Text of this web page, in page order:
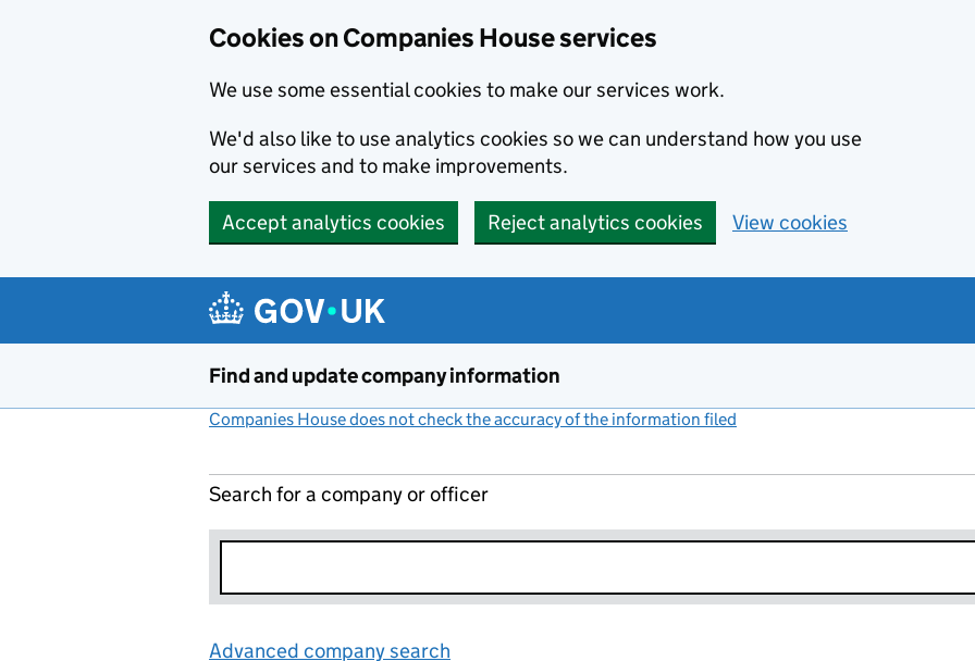
Cookies on Companies House services
We use some essential cookies to make our services work.
We'd also like to use analytics cookies so we can understand how you use
our services and to make improvements.
Accept analytics cookies Reject analytics cookies View cookies
Find and update company information
Companies House does not check the accuracy of the information filed
Search for a company or officer
Advanced company search